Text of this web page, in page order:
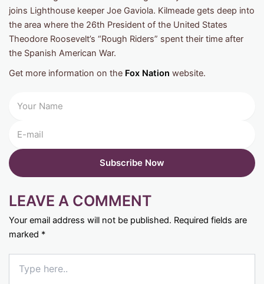
joins Lighthouse keeper Joe Gaviola. Kilmeade gets deep into
the area where the 26th President of the United States
Theodore Roosevelt’s “Rough Riders” spent their time after
the Spanish American War.
Get more information on the Fox Nation website.
LEAVE A COMMENT
Your email address will not be published. Required fields are
marked *
here..